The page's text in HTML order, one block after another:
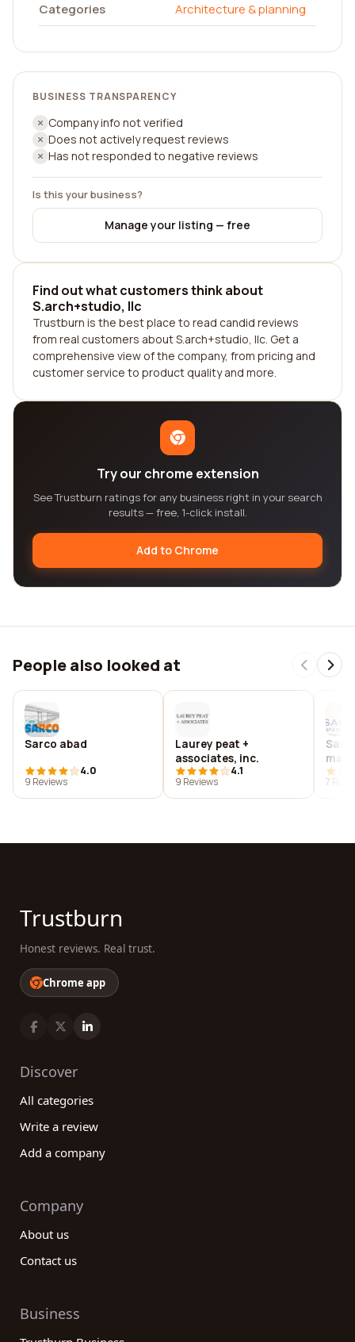
Categories
Architecture & planning
BUSINESS TRANSPARENCY
Company info not verified
Does not actively request reviews
Has not responded to negative reviews
Is this your business?
Manage your listing — free
Find out what customers think about
S.arch+studio, llc
Trustburn is the best place to read candid reviews
from real customers about S.arch+studio, llc. Get a
comprehensive view of the company, from pricing and
customer service to product quality and more.
Try our chrome extension
See Trustburn ratings for any business right in your search
results — free, 1-click install.
Add to Chrome
People also looked at
Sarco abad
4.0
9 Reviews
Laurey peat +
associates, inc.
4.1
9 Reviews
7
Trustburn
Honest reviews. Real trust.
Chrome app
Discover
All categories
Write a review
Add a company
Company
About us
Contact us
Business